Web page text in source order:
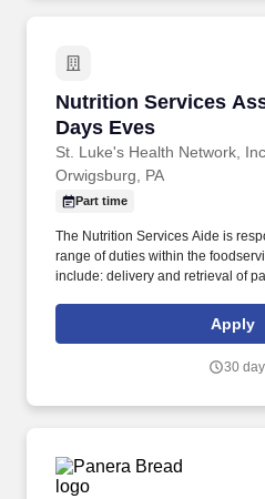
Nutrition Services
Days Eves
St. Luke's Health Network, Inc.
Nutrition Services
Orwigsburg, PA
Part time
The Nutrition Services Aide is
range of duties within the
include: delivery and retrieval of
food, general cleaning
delivering, staging, and cleaning
Individually and together, our
improve access to care in the
of a patient's ability to pay for
Apply
30